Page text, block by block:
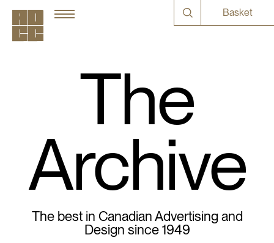
Basket
The
Archive
The best in Canadian Advertising and
Design since 1949